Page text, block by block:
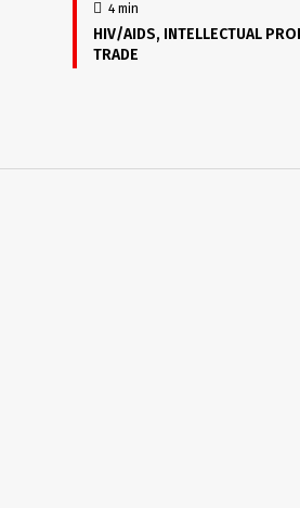
4 min
HIV/AIDS INTELLECTUAL
TRADE